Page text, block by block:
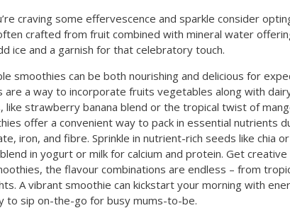
craving some effervescence and sparkle consider
crafted from fruit combined with mineral water
ice and a garnish for that celebratory touch.
smoothies can be both nourishing and delicious for
a way to incorporate fruits vegetables along with
strawberry banana blend or the tropical twist of
offer a convenient way to pack in essential nutrients
iron, and fibre. Sprinkle in nutrient-rich seeds like chia
in yogurt or milk for calcium and protein. Get
the flavour combinations are endless – from
A vibrant smoothie can kickstart your morning with
to sip on-the-go for busy mums-to-be.